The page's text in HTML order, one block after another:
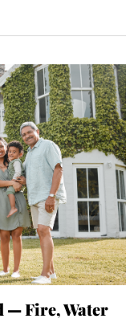
— Fire, Water